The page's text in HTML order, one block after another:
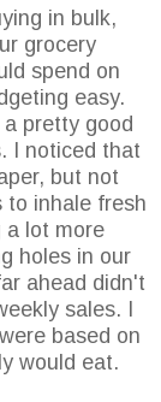
in bulk,
grocery
spend on
easy.
pretty good
I noticed that
but not
to inhale fresh
a lot more
holes in our
ahead didn't
sales. I
based on
would eat.